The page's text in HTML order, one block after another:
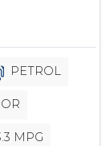
PETROL
MPG